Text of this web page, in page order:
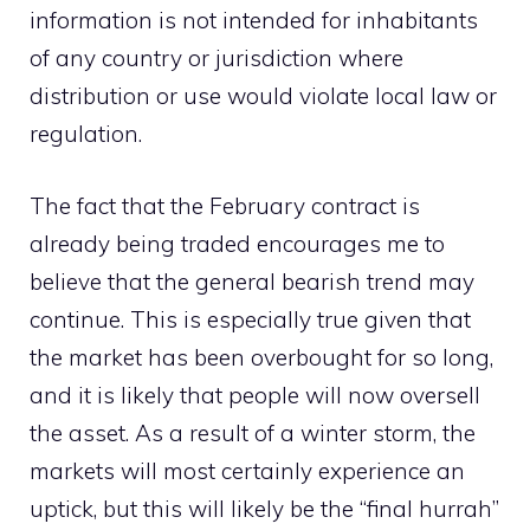
information is not intended for inhabitants
of any country or jurisdiction where
distribution or use would violate local law or
regulation.
The fact that the February contract is
already being traded encourages me to
believe that the general bearish trend may
continue. This is especially true given that
the market has been overbought for so long,
and it is likely that people will now oversell
the asset. As a result of a winter storm, the
markets will most certainly experience an
uptick, but this will likely be the “final hurrah”